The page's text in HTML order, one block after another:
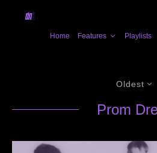
Home Features Playlists
Oldest
Prom